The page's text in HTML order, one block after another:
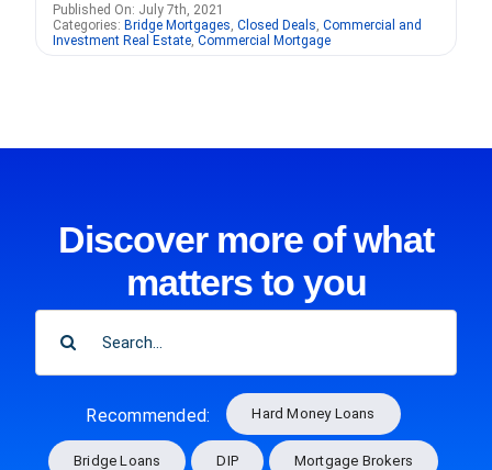
Published On: July 7th, 2021
Categories: Bridge Mortgages, Closed Deals, Commercial and
Investment Real Estate, Commercial Mortgage
Discover more of what
matters to you
Recommended: Hard Money Loans
Bridge Loans DIP Mortgage Brokers